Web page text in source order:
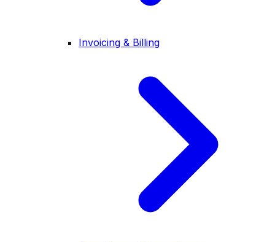
Invoicing & Billing